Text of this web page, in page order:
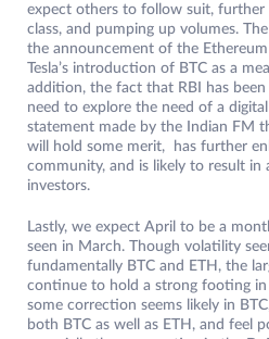
expect others to follow suit, further
class, and pumping up volumes.
the announcement of the
Tesla’s introduction of BTC as a
addition, the fact that RBI has
need to explore the need of a
statement made by the Indian FM
will hold some merit, has further
community, and is likely to result in
investors.
Lastly, we expect April to be a
seen in March. Though volatility
fundamentally BTC and ETH, the
continue to hold a strong footing
some correction seems likely in
both BTC as well as ETH, and feel